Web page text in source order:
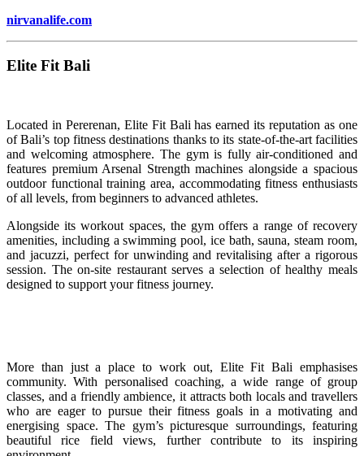
nirvanalife.com
Elite Fit Bali
Located in Pererenan, Elite Fit Bali has earned its reputation as one
of Bali’s top fitness destinations thanks to its state-of-the-art facilities
and welcoming atmosphere. The gym is fully air-conditioned and
features premium Arsenal Strength machines alongside a spacious
outdoor functional training area, accommodating fitness enthusiasts
of all levels, from beginners to advanced athletes.
Alongside its workout spaces, the gym offers a range of recovery
amenities, including a swimming pool, ice bath, sauna, steam room,
and jacuzzi, perfect for unwinding and revitalising after a rigorous
session. The on-site restaurant serves a selection of healthy meals
designed to support your fitness journey.
More than just a place to work out, Elite Fit Bali emphasises
community. With personalised coaching, a wide range of group
classes, and a friendly ambience, it attracts both locals and travellers
who are eager to pursue their fitness goals in a motivating and
energising space. The gym’s picturesque surroundings, featuring
beautiful rice field views, further contribute to its inspiring